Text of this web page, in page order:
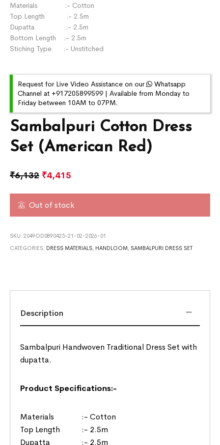
Sambalpuri Cotton Dress
Set (American Red)
₹6,132 ₹4,415
Out of stock
SKU:2049OD0890425-21-02-2026-01
CATEGORIES: DRESS MATERIALS, HANDLOOM , SAMBALPURI DRESS SET
Materials :- Cotton
Top Length :- 2.5m
Dupatta :- 2.5m
Bottom Length :- 2.5m
Stiching Type :- Unstitched
Request for Live Video Assistance on our
Whatsapp
Channel at +917205899599 | Available from Monday to
Friday between 10AM to 07PM.
Description
Sambalpuri Handwoven Traditional Dress Set with
dupatta.
Product Specifications:-
Materials :- Cotton
Top Length :- 2.5m
Dupatta :- 2.5m